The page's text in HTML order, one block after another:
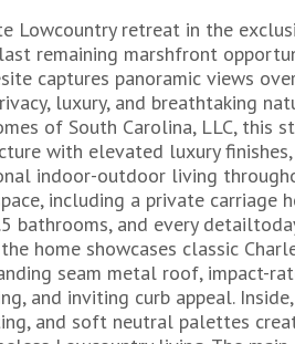
Lowcountry retreat in the
remaining marshfront
captures panoramic views
luxury, and breathtaking
of South Carolina, LLC, this
with elevated luxury
indoor-outdoor living
including a private carriage
bathrooms, and every
home showcases classic
seam metal roof, impact-
and inviting curb appeal.
and soft neutral palettes